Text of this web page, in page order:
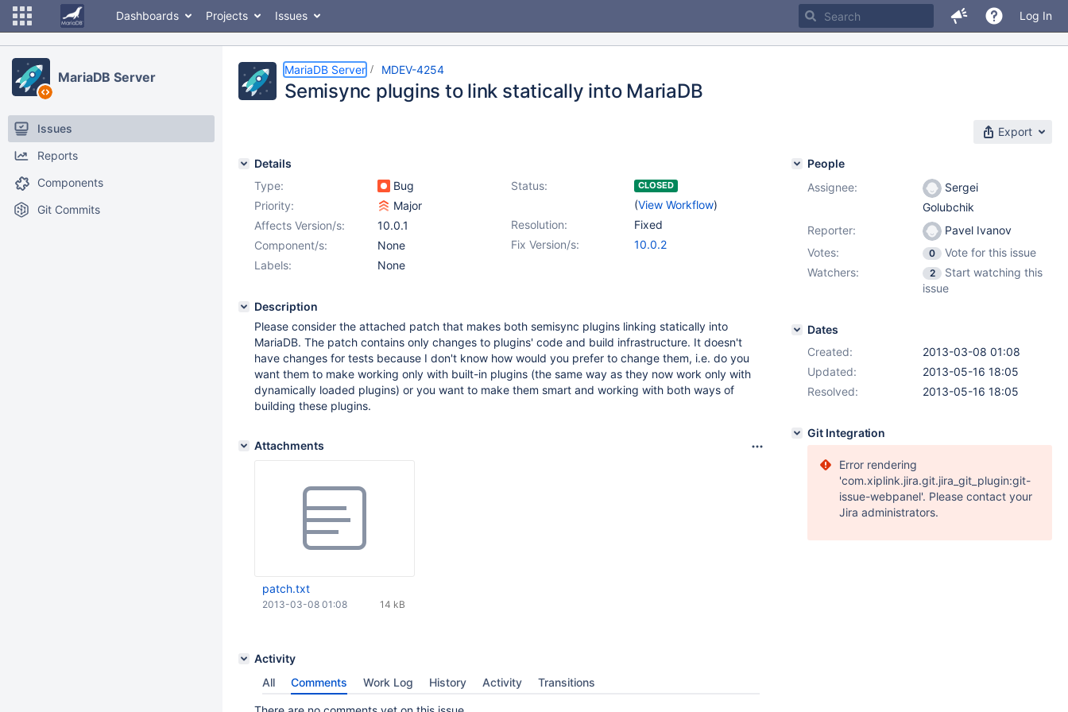
Dashboards Projects Issues Log In
MariaDB Server
Issues
Reports
Components
Git Commits
MariaDB Server MDEV-4254
Semisync plugins to link statically into MariaDB
Export
Details
Type:
Bug Status: CLOSED
(View Workflow)
Priority:
Major
Resolution:
Fixed
Affects Version/s:
10.0.1
Fix Version/s:
10.0.2
Component/s:
None
Labels:
None
Description
Please consider the attached patch that makes both semisync plugins linking statically into
MariaDB. The patch contains only changes to plugins' code and build infrastructure. It doesn't
have changes for tests because I don't know how would you prefer to change them, i.e. do you
want them to make working only with built-in plugins (the same way as they now work only with
dynamically loaded plugins) or you want to make them smart and working with both ways of
building these plugins.
Attachments
patch.txt
14 kB
2013-03-08 01:08
Activity
All
Comments Work Log History Activity Transitions
People
Assignee:
Sergei
Golubchik
Reporter:
Pavel Ivanov
Votes:
0
Vote for this issue
Watchers:
2
Start watching this
issue
Dates
Created:
2013-03-08 01:08
Updated:
2013-05-16 18:05
Resolved:
2013-05-16 18:05
Git Integration
Error rendering
'com.xiplink.jira.git.jira_git_plugin:git-
issue-webpanel'. Please contact your
Jira administrators.